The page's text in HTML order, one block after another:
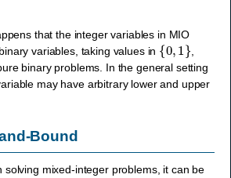
that the integer variables in MIO
variables, taking values in {0,1}
binary problems. In the general setting
may have arbitrary lower and upper
Bound
solving mixed-integer problems, it can be